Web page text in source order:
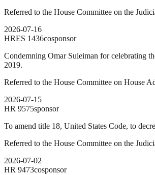
Referred to the House Committee on the
2026-07-16
HRES 1436cosponsor
Condemning Omar Suleiman for celebrating
2019.
Referred to the House Committee on House
2026-07-15
HR 9575sponsor
To amend title 18, United States Code, to
Referred to the House Committee on the
2026-07-02
HR 9473cosponsor